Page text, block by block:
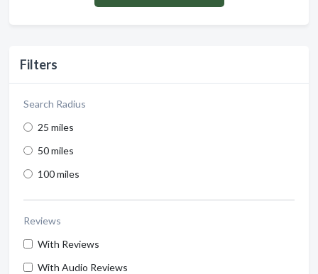
Filters
Search Radius
25 miles
50 miles
100 miles
Reviews
With Reviews
With Audio Reviews